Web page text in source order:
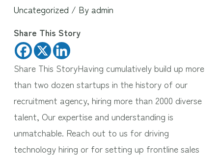
Uncategorized / By admin
Share This Story
Share This StoryHaving cumulatively build up more
than two dozen startups in the history of our
recruitment agency, hiring more than 2000 diverse
talent, Our expertise and understanding is
unmatchable. Reach out to us for driving
technology hiring or for setting up frontline sales